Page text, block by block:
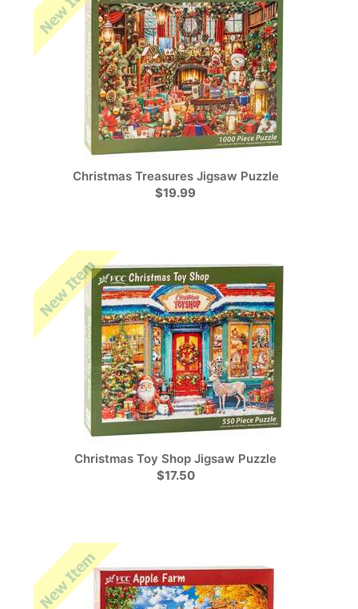
Christmas Treasures Jigsaw Puzzle
$19.99
Christmas Toy Shop Jigsaw Puzzle
$17.50